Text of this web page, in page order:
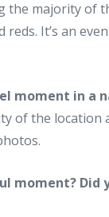
the majority of
It’s an
moment in a
of the location
Did